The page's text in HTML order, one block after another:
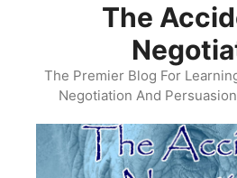
The
The Premier Blog For
Negotiation And